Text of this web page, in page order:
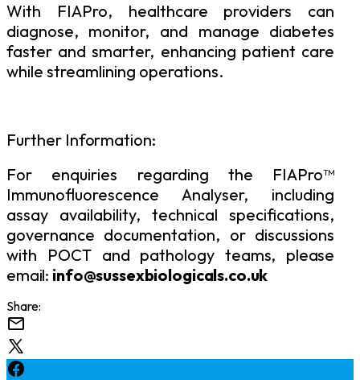
With FIAPro, healthcare providers
can
diagnose, monitor, and manage diabetes
faster and smarter, enhancing patient care
while streamlining operations.
Further Information:
For enquiries regarding the FIAPro™
Immunofluorescence Analyser, including
assay availability, technical specifications,
governance documentation, or discussions
with POCT and pathologyteams, please
email: info@sussexbiologicals.co.uk
Share: